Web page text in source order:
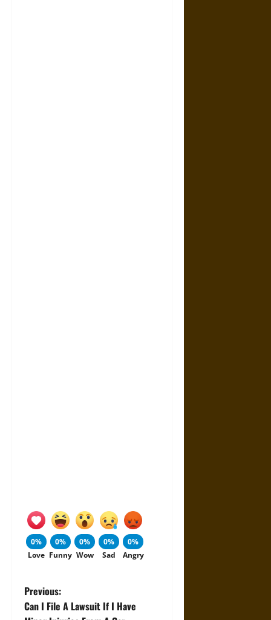
0%
Love
0%
Funny
0%
Wow
0%
Sad
0%
Angry
P
Previous:
Can I File A Lawsuit If I Have